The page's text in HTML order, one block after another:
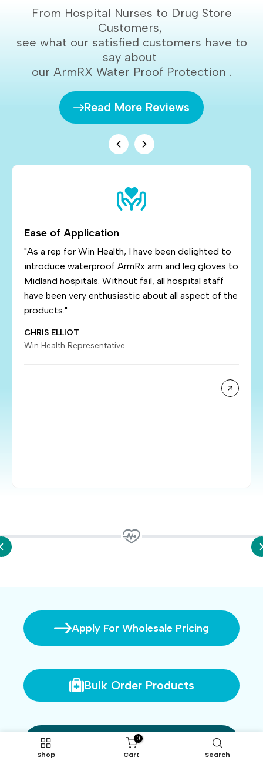
From Hospital Nurses to Drug Store
Customers,
see what our satisfied customers have to
say about
our ArmRX Water Proof Protection .
Read More Reviews
Ease of Application
"As a rep for Win Health, I have been delighted to
introduce waterproof ArmRx arm and leg gloves to
Midland hospitals. Without fail, all hospital staff
have been very enthusiastic about all aspect of the
products."
CHRIS ELLIOT
Win Health Representative
Apply For Wholesale Pricing
Bulk Order Products
Login
Shop
0
Cart Search